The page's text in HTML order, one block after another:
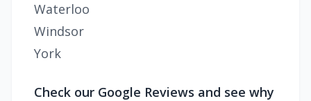
Waterloo
Windsor
York
Check our Google Reviews and see why